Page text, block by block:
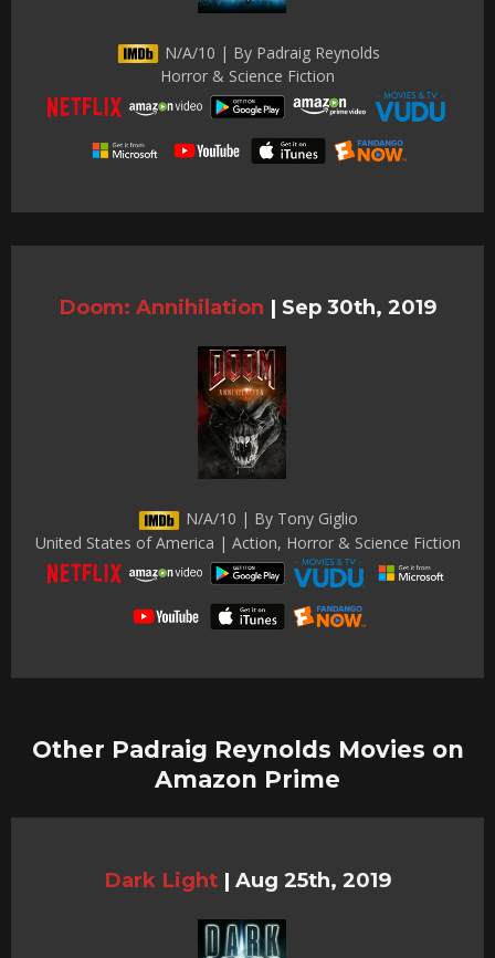
N/A/10 | By Padraig Reynolds
Horror & Science Fiction
Doom: Annihilation | Sep 30th, 2019
N/A/10 | By Tony Giglio
United States of America | Action, Horror & Science Fiction
Other Padraig Reynolds Movies on
Amazon Prime
Dark Light | Aug 25th, 2019